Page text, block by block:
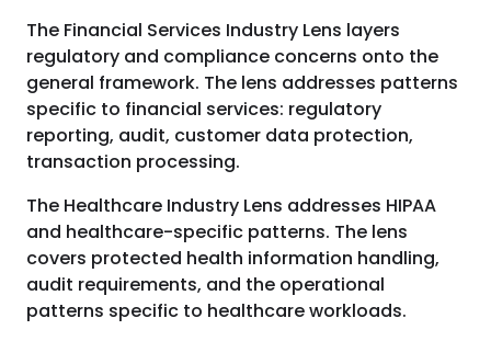
The Financial Services Industry Lens layers
regulatory and compliance concerns onto the
general framework. The lens addresses patterns
specific to financial services: regulatory
reporting, audit, customer data protection,
transaction processing.
The Healthcare Industry Lens addresses HIPAA
and healthcare-specific patterns. The lens
covers protected health information handling,
audit requirements, and the operational
patterns specific to healthcare workloads.